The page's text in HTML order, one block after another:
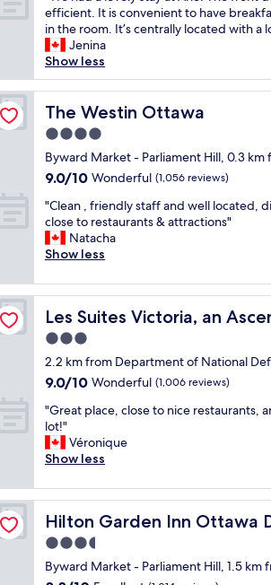
M
a
r
k
e
"
V
e
y
c
o
n
v
e
n
i
n
t
y
n
c
e
t
r
l
y
l
c
a
t
e
d
10,
Wonderful,
(1,538
reviews)
W
e
h
a
d
a
l
o
v
e
l
s
t
y
t
l
.
T
e
f
r
o
t
d
e
s
k
efficient. It is convenient to have
in the room. It’s centrally located with a
Jenina
Show less
The Westin Ottawa
The Westin Ottawa
4.0
star
property
Byward Market - Parliament Hill, 0.3
9.0
of
10,
Wonderful,
(1,056
9.0/10 Wonderful (1,056 reviews)
"
C
l
e
n
,
r
e
n
l
y
s
t
f
a
n
d
w
"Clean , friendly staff and well located,
close to restaurants & attractions"
Natacha
Show less
Les Suites Victoria, an
Les Suites Victoria, an Ascend
3.0
star
property
2.2 km from Department of National
9.0
of
10,
Wonderful,
(1,006
9.0/10 Wonderful (1,006 reviews)
"
G
r
e
t
p
a
e
"Great place, close to nice restaurants,
lot!"
Véronique
Show less
Hilton Garden Inn Ottawa
Hilton Garden Inn Ottawa
3.5
star
Byward Market - Parliament Hill, 1.5